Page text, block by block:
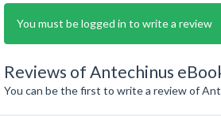
You must be logged in to write a review
Reviews of Antechinus
You can be the first to write a review of